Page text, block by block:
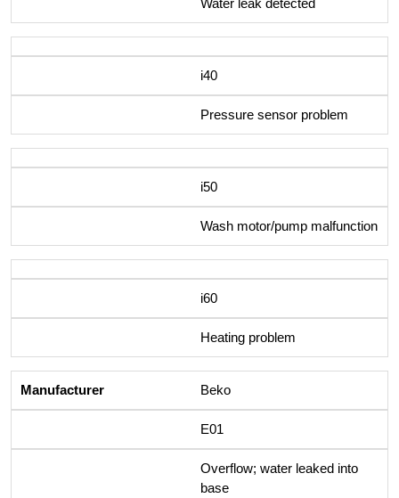
Water leak detected
i40
Pressure sensor problem
i50
Wash motor/pump malfunction
i60
Heating problem
Beko
E01
Overflow; water leaked into
base